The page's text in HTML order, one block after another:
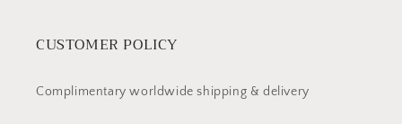
CUSTOMER POLICY
Complimentary worldwide shipping & delivery